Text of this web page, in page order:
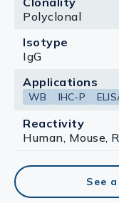
Polyclonal
Isotype
IgG
Applications
WB IHC-P
Reactivity
Human, Mouse,
See